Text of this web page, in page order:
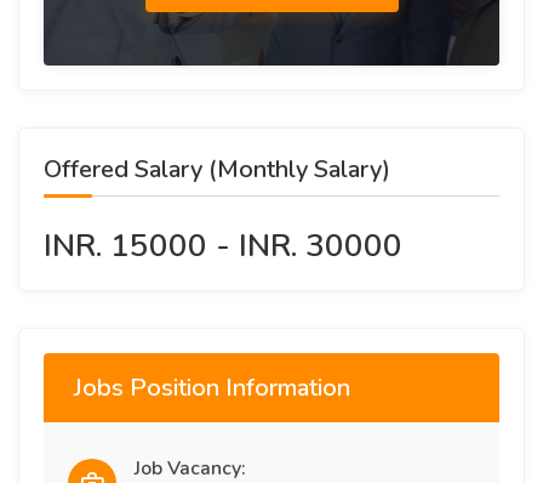
Offered Salary (Monthly Salary)
INR. 15000 - INR. 30000
Jobs Position Information
Job Vacancy: